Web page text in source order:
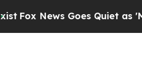
Goes Quiet as 'Maga Media